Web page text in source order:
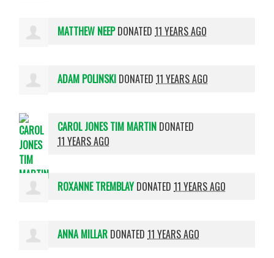
MATTHEW NEEPDONATED11 YEARS AGO
ADAM POLINSKI DONATED11 YEARS AGO
CAROL JONES TIM MARTIN DONATED
11 YEARS AGO
ROXANNE TREMBLAYDONATED11 YEARS AGO
ANNA MILLAR DONATED11 YEARS AGO